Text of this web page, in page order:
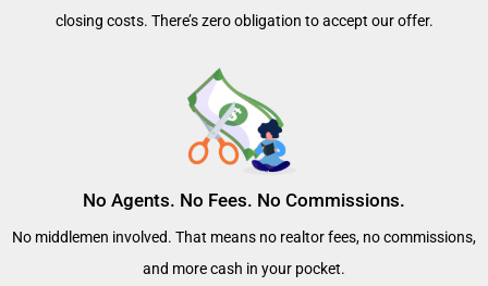
closing costs. There’s zero obligation to accept our offer.
No Agents. No Fees. No Commissions.
No middlemen involved. That means no realtor fees, no commissions,
and more cash in your pocket.